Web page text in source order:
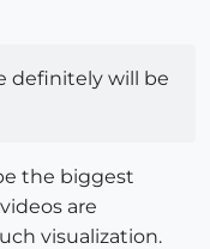
definitely will be
the biggest
are
visualization.